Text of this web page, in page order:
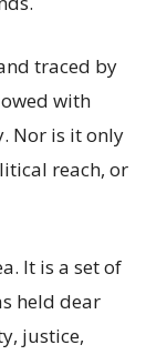
traced by
with
Nor is it only
reach, or
It is a set of
held dear
justice,